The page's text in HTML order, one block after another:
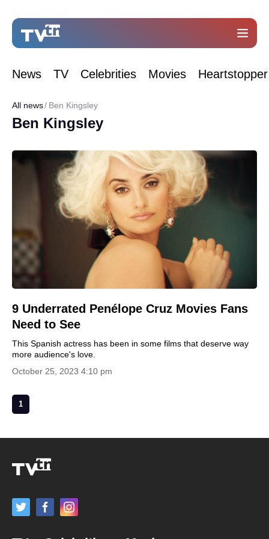
News TV Celebrities Movies Heartstopper
All news Ben Kingsley
Ben Kingsley
9 Underrated Penélope Cruz Movies Fans
Need to See
This Spanish actress has been in some films that deserve way
more audience's love.
October 25, 2023 4:10 pm
1